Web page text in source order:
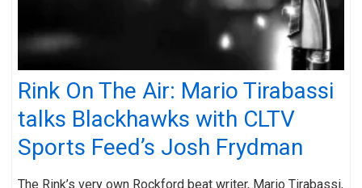
Rink On The Air: Mario Tirabassi
talks Blackhawks with CLTV
Sports Feed’s Josh Frydman
The Rink’s very own Rockford beat writer, Mario Tirabassi,